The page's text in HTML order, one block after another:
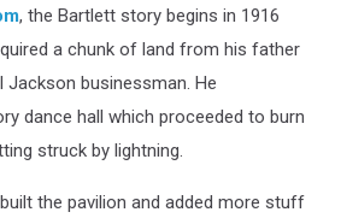
, the Bartlett story begins in 1916
a chunk of land from his father
businessman. He
dance hall which proceeded to burn
struck by lightning.
the pavilion and added more stuff